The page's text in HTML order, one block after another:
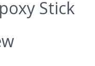
Stick